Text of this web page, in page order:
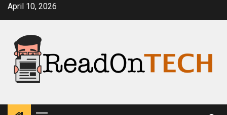
SkipApril 10, 2026